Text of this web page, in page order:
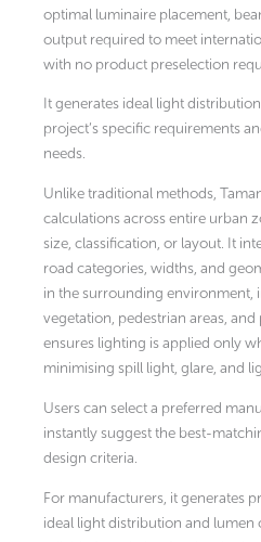
optimal luminaire placement,
output required to meet
with no product preselection
It generates ideal light
project’s specific requirements
needs.
Unlike traditional methods,
calculations across entire urban
size, classification, or layout. It
road categories, widths, and
in the surrounding environment,
vegetation, pedestrian areas,
ensures lighting is applied only
minimising spill light, glare, and
Users can select a preferred
instantly suggest the best-
design criteria.
For manufacturers, it generates
ideal light distribution and lumen